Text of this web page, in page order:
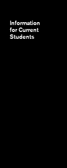
Information
for Current
Students